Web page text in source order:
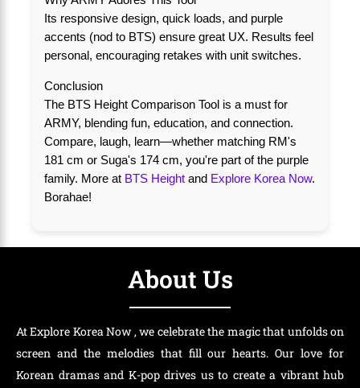
Its responsive design, quick loads, and purple
accents (nod to BTS) ensure great UX. Results feel
personal, encouraging retakes with unit switches.
Conclusion
The BTS Height Comparison Tool is a must for
ARMY, blending fun, education, and connection.
Compare, laugh, learn—whether matching RM's
181 cm or Suga's 174 cm, you're part of the purple
family. More at BTS Height and Explore Korea Now.
Borahae!
About Us
At Explore Korea Now , we celebrate the magic that unfolds on
screen and the melodies that fill our hearts. Our love for
Korean dramas and K-pop drives us to create a vibrant hub